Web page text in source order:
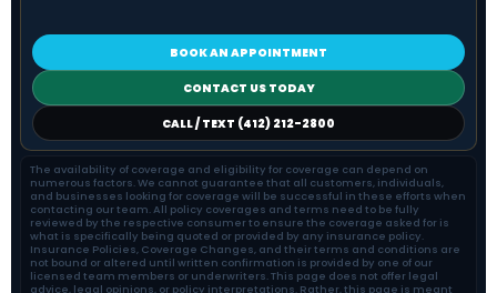
BOOK AN APPOINTMENT
CONTACT US TODAY
CALL / TEXT (412) 212-2800
The availability of coverage and eligibility for coverage can depend on
numerous factors. We cannot guarantee that all customers, individuals,
and businesses looking for coverage will be successful in these efforts when
contacting our team. All policy coverages and terms need to be fully
reviewed by the respective consumer to ensure the coverage asked for is
what is specifically being quoted or provided by any insurance policy.
Insurance Policies, Coverage Changes, and their terms and conditions are
not bound or altered until written confirmation is provided by one of our
licensed team members or underwriters. This page does not offer legal
advice, legal opinions, or policy interpretations. Rather, this page is meant